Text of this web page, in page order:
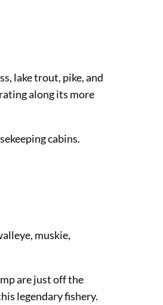
lake trout, pike, and
along its more
cabins.
muskie,
are just off the
legendary fishery.